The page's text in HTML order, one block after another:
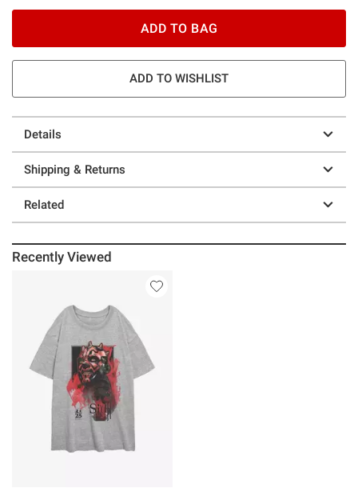
ADD TO BAG
ADD TO WISHLIST
Details
Shipping & Returns
Related
Recently Viewed